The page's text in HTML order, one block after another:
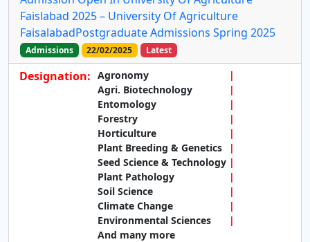
Faislabad 2025 – University Of Agriculture
FaisalabadPostgraduate Admissions Spring 2025
Admissions 22/02/2025 Latest
Designation: Agronomy
Agri. Biotechnology
Entomology
Forestry
Horticulture
Plant Breeding & Genetics
Seed Science & Technology
Plant Pathology
Soil Science
Climate Change
Environmental Sciences
And many more